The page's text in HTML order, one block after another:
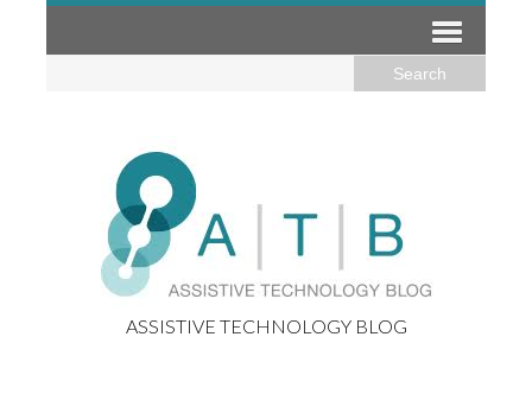
ASSISTIVE TECHNOLOGY BLOG